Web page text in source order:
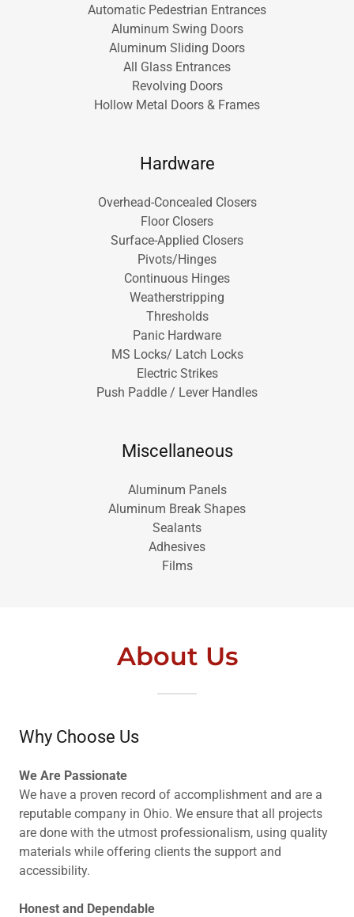
Automatic Pedestrian Entrances
Aluminum Swing Doors
Aluminum Sliding Doors
All Glass Entrances
Revolving Doors
Hollow Metal Doors & Frames
Hardware
Overhead-Concealed Closers
Floor Closers
Surface-Applied Closers
Pivots/Hinges
Continuous Hinges
Weatherstripping
Thresholds
Panic Hardware
MS Locks/ Latch Locks
Electric Strikes
Push Paddle / Lever Handles
Miscellaneous
Aluminum Panels
Aluminum Break Shapes
Sealants
Adhesives
Films
About Us
Why Choose Us
We Are Passionate
We have a proven record of accomplishment and are a
reputable company in Ohio. We ensure that all projects
are done with the utmost professionalism, using quality
materials while offering clients the support and
accessibility.
Honest and Dependable